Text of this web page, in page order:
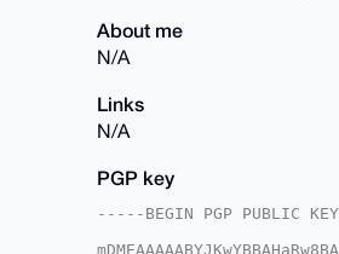
About me
N/A
Links
N/A
PGP key
-----BEGIN PGP PUBLIC